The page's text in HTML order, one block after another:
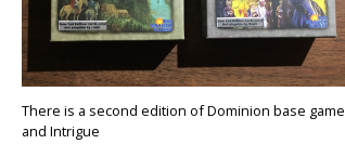
There is a second edition of Dominion base game
and Intrigue